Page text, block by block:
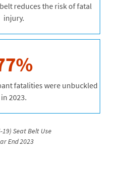
reduces the risk of fatal
injury.
fatalities were unbuckled
in 2023.
19) Seat Belt Use
End 2023